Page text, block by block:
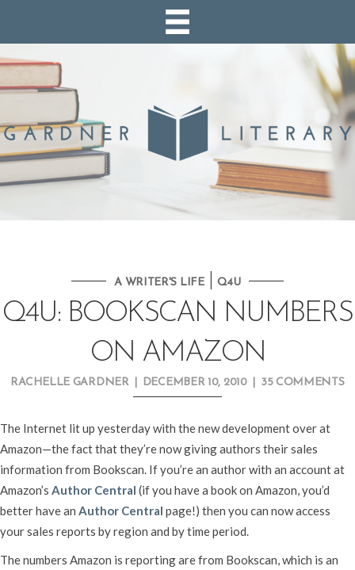
A WRITER'S LIFE| Q4U
Q4U: BOOKSCAN NUMBERS
ON AMAZON
RACHELLE GARDNER DECEMBER 10, 2010 35 COMMENTS
The Internet lit up yesterday with the new development over at
Amazon—the fact that they’re now giving authors their sales
information from Bookscan. If you’re an author with an account at
Amazon’s Author Central (if you have a book on Amazon, you’d
better have an Author Central page!) then you can now access
your sales reports by region and by time period.
The numbers Amazon is reporting are from Bookscan, which is an